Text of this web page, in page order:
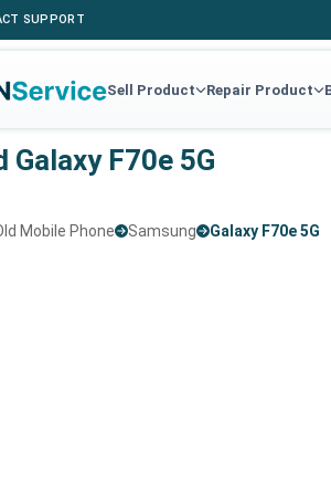
SUPPORT
Sell Product Repair Product
Galaxy F70e 5G
Mobile Phone Samsung Galaxy F70e 5G